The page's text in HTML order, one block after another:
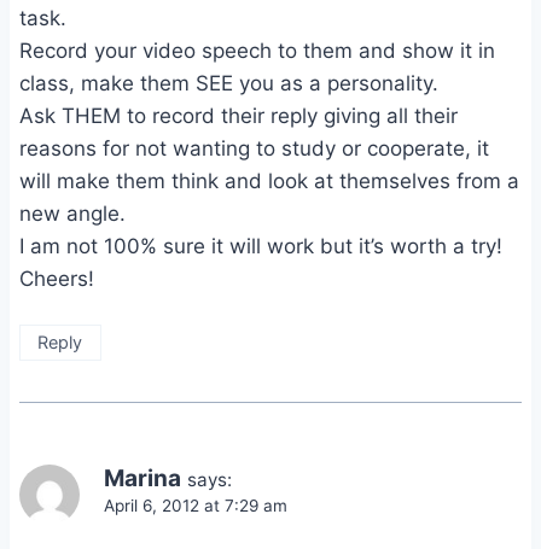
task.
Record your video speech to them and show it in
class, make them SEE you as a personality.
Ask THEM to record their reply giving all their
reasons for not wanting to study or cooperate, it
will make them think and look at themselves from a
new angle.
I am not 100% sure it will work but it’s worth a try!
Cheers!
Reply
Marina says:
April 6, 2012 at 7:29 am